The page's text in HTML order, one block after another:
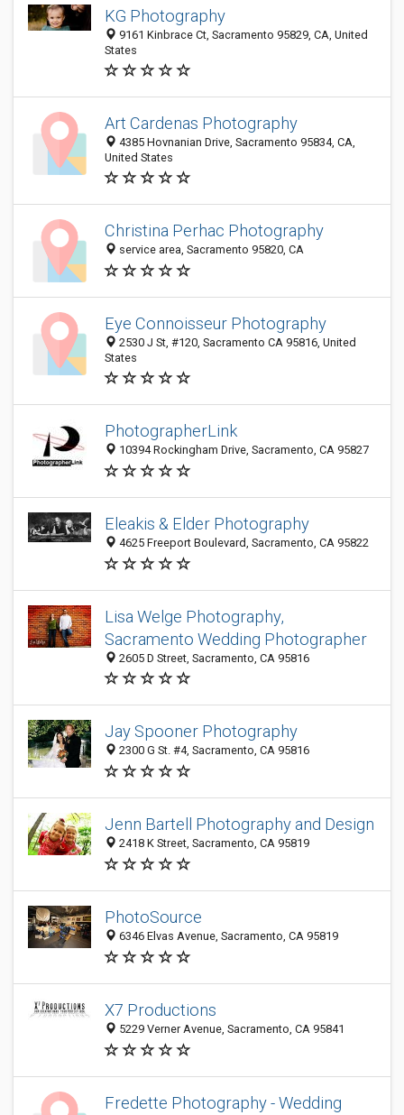
KG Photography
9161 Kinbrace Ct, Sacramento 95829, CA, United
States
Art Cardenas Photography
4385 Hovnanian Drive, Sacramento 95834, CA,
United States
Christina Perhac Photography
service area, Sacramento 95820, CA
Eye Connoisseur Photography
2530 J St, #120, Sacramento CA 95816, United
States
PhotographerLink
10394 Rockingham Drive, Sacramento, CA 95827
Eleakis & Elder Photography
4625 Freeport Boulevard, Sacramento, CA 95822
Lisa Welge Photography,
Sacramento Wedding Photographer
2605 D Street, Sacramento, CA 95816
Jay Spooner Photography
2300 G St. #4, Sacramento, CA 95816
Jenn Bartell Photography and Design
2418 K Street, Sacramento, CA 95819
PhotoSource
6346 Elvas Avenue, Sacramento, CA 95819
X7 Productions
5229 Verner Avenue, Sacramento, CA 95841
Fredette Photography - Wedding